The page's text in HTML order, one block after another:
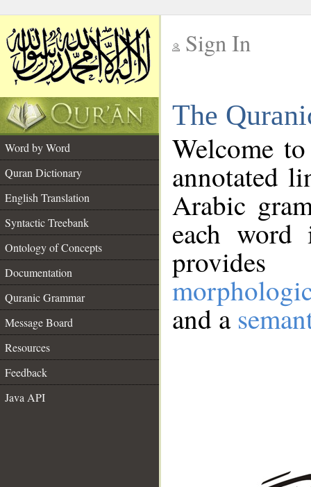
Sign In
The
Word by Word
Quran Dictionary
English Translation
Syntactic Treebank
Ontology of Concepts
Documentation
Quranic Grammar
Message Board
Resources
Feedback
Java API
Welcome
annotated
Arabic
each
and a